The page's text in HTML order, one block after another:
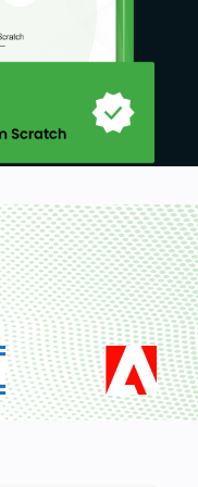
advice such as
to seize a
your career